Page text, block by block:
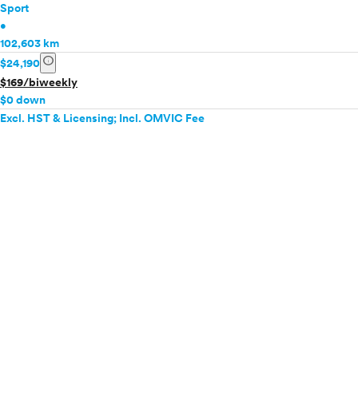
Sport
•
102,603 km
$24,190 info
$169/biweekly
$0 down
Excl. HST & Licensing; Incl. OMVIC Fee